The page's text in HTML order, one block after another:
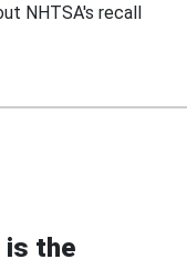
NHTSA's recall
is the